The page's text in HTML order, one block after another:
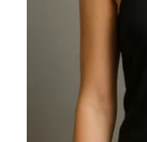
Top,
Official